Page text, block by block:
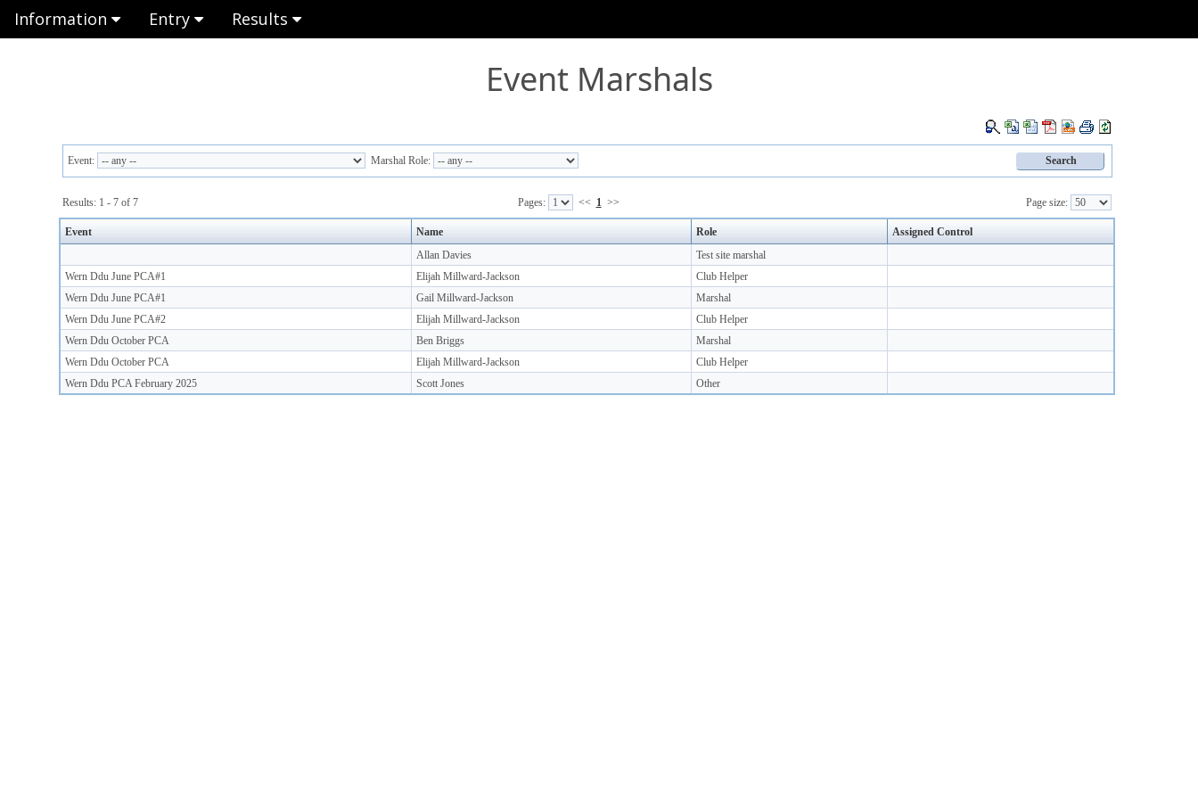
Information Entry Results
Event Marshals
Event: Marshal Role:
Results: 1 - 7 of 7 Pages: << 1 >> Page size:
Event Name Role
Assigned Control
Allan Davies
Test site marshal
Wern Ddu June PCA#1
Elijah Millward-Jackson
Club Helper
Wern Ddu June PCA#1
Gail Millward-Jackson
Marshal
Wern Ddu June PCA#2
Elijah Millward-Jackson
Club Helper
Wern Ddu October PCA
Ben Briggs
Marshal
Wern Ddu October PCA
Elijah Millward-Jackson
Club Helper
Wern Ddu PCA February 2025
Scott Jones Other